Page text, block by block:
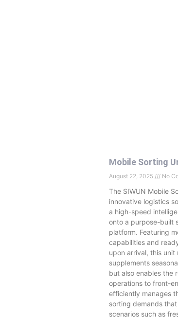
Mobile Sorting
August 22, 2025 No
The SIWUN Mobile
innovative logistics
a high-speed
onto a purpose-built
platform. Featuring
capabilities and
upon arrival, this unit
supplements
but also enables the
operations to front-
efficiently manages
sorting demands
scenarios such as